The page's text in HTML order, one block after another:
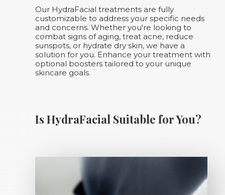
Our HydraFacial treatments are fully
customizable to address your specific needs
and concerns. Whether you're looking to
combat signs of aging, treat acne, reduce
sunspots, or hydrate dry skin, we have a
solution for you. Enhance your treatment with
optional boosters tailored to your unique
skincare goals.
Is HydraFacial Suitable for You?